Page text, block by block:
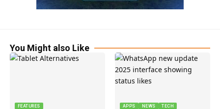
You Might also Like
FEATURES APPS NEWS TECH